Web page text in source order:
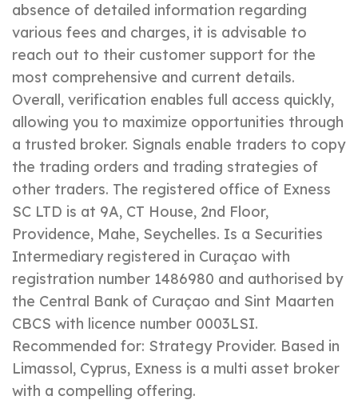
absence of detailed information regarding
various fees and charges, it is advisable to
reach out to their customer support for the
most comprehensive and current details.
Overall, verification enables full access quickly,
allowing you to maximize opportunities through
a trusted broker. Signals enable traders to copy
the trading orders and trading strategies of
other traders. The registered office of E​xness
SC LTD is at 9A, CT House, 2nd Floor,
Providence, Mahe, Seychelles. Is a Securities
Intermediary registered in Curaçao with
registration number 1486980 and authorised by
the Central Bank of Curaçao and Sint Maarten
CBCS with licence number 0003LSI.
Recommended for: Strategy Provider. Based in
Limassol, Cyprus, Exness is a multi asset broker
with a compelling offering.